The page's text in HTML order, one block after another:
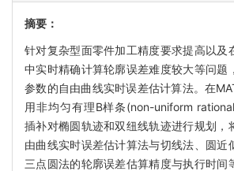
摘要：
针对复杂型面零件加工精度要求提高以及
中实时精确计算轮廓误差难度较大等问题
参数的自由曲线实时误差估计算法。在
用非均匀有理B样条(non-uniform
插补对椭圆轨迹和双纽线轨迹进行规划，
由曲线实时误差估计算法与切线法、圆近
三点圆法的轮廓误差估算精度与执行时间